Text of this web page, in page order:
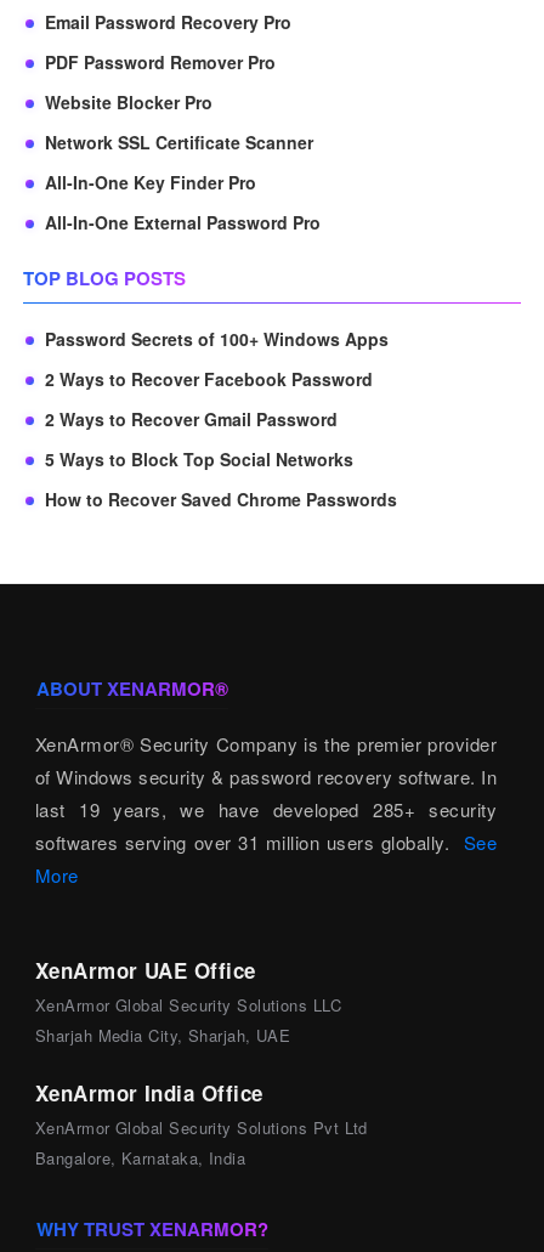
Email Password Recovery Pro
PDF Password Remover Pro
Website Blocker Pro
Network SSL Certificate Scanner
All-In-One Key Finder Pro
All-In-One External Password Pro
TOP BLOG POSTS
Password Secrets of 100+ Windows Apps
2 Ways to Recover Facebook Password
2 Ways to Recover Gmail Password
5 Ways to Block Top Social Networks
How to Recover Saved Chrome Passwords
ABOUT XENARMOR®
XenArmor® Security Company is the premier provider
of Windows security & password recovery software. In
last 19 years, we have developed 285+ security
softwares serving over 31 million users globally. See
More
XenArmor UAE Office
XenArmor Global Security Solutions LLC
Sharjah Media City, Sharjah, UAE
XenArmor India Office
XenArmor Global Security Solutions Pvt Ltd
Bangalore, Karnataka, India
WHY TRUST XENARMOR?